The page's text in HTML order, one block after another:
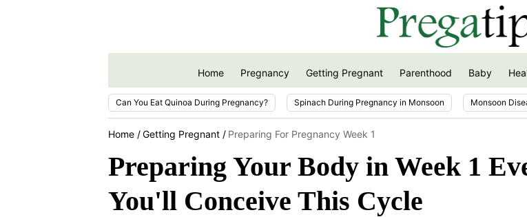
Home Pregnancy Getting Pregnant Parenthood Baby
Can You Eat Quinoa During Pregnancy? Spinach During Pregnancy in Monsoon Monsoon
Home Getting Pregnant Preparing For Pregnancy Week 1
Preparing Your Body in Week 1
You'll Conceive This Cycle